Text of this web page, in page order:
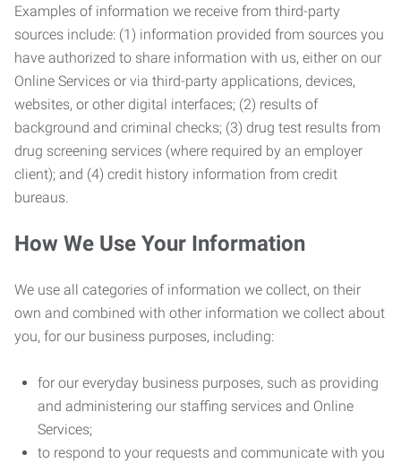
Examples of information we receive from third-party
sources include: (1) information provided from sources you
have authorized to share information with us, either on our
Online Services or via third-party applications, devices,
websites, or other digital interfaces; (2) results of
background and criminal checks; (3) drug test results from
drug screening services (where required by an employer
client); and (4) credit history information from credit
bureaus.
How We Use Your Information
We use all categories of information we collect, on their
own and combined with other information we collect about
you, for our business purposes, including:
for our everyday business purposes, such as providing
and administering our staffing services and Online
Services;
to respond to your requests and communicate with you